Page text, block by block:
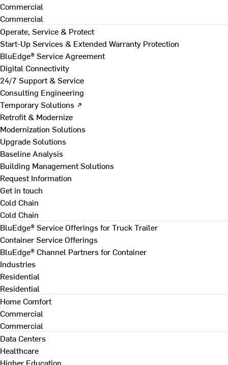
Commercial
Commercial
Operate, Service & Protect
Start-Up Services & Extended Warranty Protection
BluEdge® Service Agreement
Digital Connectivity
24/7 Support & Service
Consulting Engineering
Temporary Solutions ↗
Retrofit & Modernize
Modernization Solutions
Upgrade Solutions
Baseline Analysis
Building Management Solutions
Request Information
Get in touch
Cold Chain
Cold Chain
BluEdge® Service Offerings for Truck Trailer
Container Service Offerings
BluEdge® Channel Partners for Container
Industries
Residential
Residential
Home Comfort
Commercial
Commercial
Data Centers
Healthcare
Higher Education